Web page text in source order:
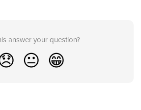
answer your question?
😐 😁